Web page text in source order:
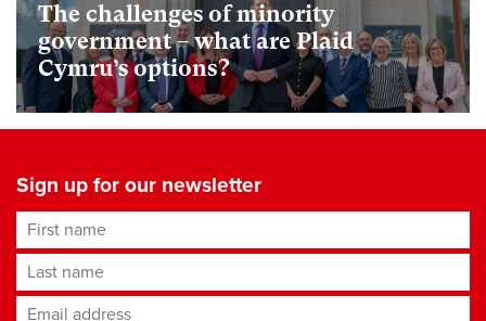
The challenges of minority
government – what are Plaid
Cymru’s options?
Sign up for our newsletter
First name
Last name
Email address*